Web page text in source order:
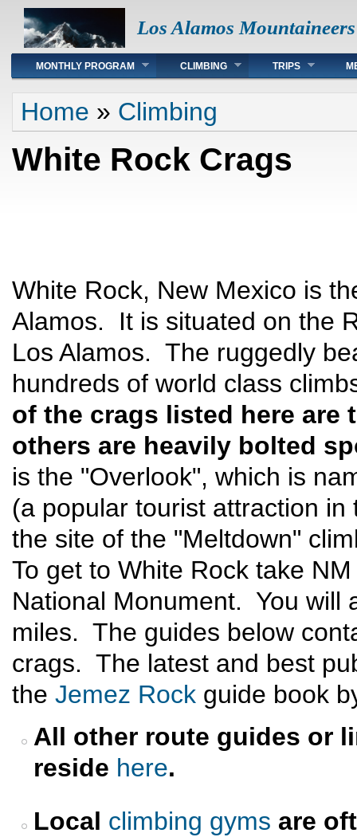
Los Alamos Mountaineers
Main menu
MONTHLY PROGRAM CLIMBING TRIPS
You are here
Home » Climbing
White Rock Crags
White Rock, New Mexico is
Alamos. It is situated on the
Los Alamos. The ruggedly
hundreds of world class
of the crags listed here are
others are heavily bolted
is the "Overlook", which is
(a popular tourist attraction
the site of the "Meltdown"
To get to White Rock take
National Monument. You will
miles. The guides below
crags. The latest and best
the Jemez Rock guide book
All other route guides or
reside here.
Local climbing gyms are